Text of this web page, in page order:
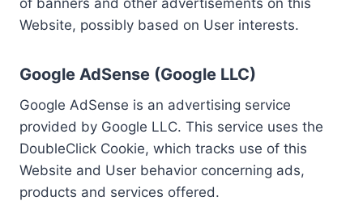
Website, possibly based on User interests.
Google AdSense (Google LLC)
Google AdSense is an advertising service
provided by Google LLC. This service uses the
DoubleClick Cookie, which tracks use of this
Website and User behavior concerning ads,
products and services offered.